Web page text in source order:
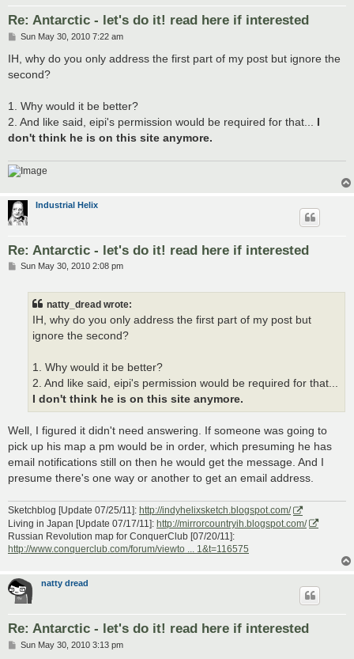
Re: Antarctic - let's do it! read here if interested
P
s
Sun May 30, 2010 7:22 am
IH, why do you only address the first part of my post but ignore the
second?
1. Why would it be better?
2. And like said, eipi's permission would be required for that...
I
don't think he is on this site anymore.
Industrial Helix
Re: Antarctic - let's do it! read here if interested
PSun May 30, 2010 2:08 pm
natty_dread wrote:
IH, why do you only address the first part of my post but
ignore the second?
1. Why would it be better?
2. And like said, eipi's permission would be required for that...
I don't think he is on this site anymore.
Well, I figured it didn't need answering. If someone was going to
pick up his map a pm would be in order, which presuming he has
email notifications still on then he would get the message. And I
presume there's one way or another to get an email address.
Sketchblog [Update 07/25/11]: http://indyhelixsketch.blogspot.com/
Living in Japan [Update 07/17/11]: http://mirrorcountryih.blogspot.com/
Russian Revolution map for ConquerClub [07/20/11]:
http://www.conquerclub.com/forum/viewto ... 1&t=116575
natty dread
Re: Antarctic - let's do it! read here if interested
PSun May 30, 2010 3:13 pm